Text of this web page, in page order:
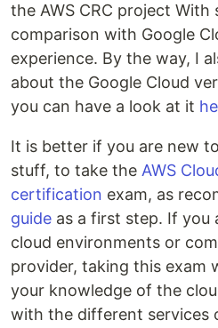
the AWS CRC project With
comparison with Google
experience. By the way, I
about the Google Cloud
you can have a look at it
It is better if you are new
stuff, to take the AWS
certification exam, as
guide as a first step. If you
cloud environments or
provider, taking this exam
your knowledge of the
with the different services